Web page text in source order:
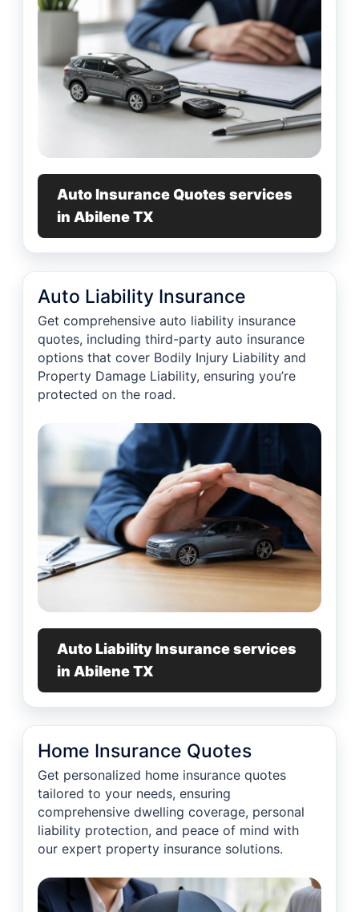
Auto Insurance Quotes services
in Abilene TX
Auto Liability Insurance
Get comprehensive auto liability insurance
quotes, including third-party auto insurance
options that cover Bodily Injury Liability and
Property Damage Liability, ensuring you’re
protected on the road.
Auto Liability Insurance services
in Abilene TX
Home Insurance Quotes
Get personalized home insurance quotes
tailored to your needs, ensuring
comprehensive dwelling coverage, personal
liability protection, and peace of mind with
our expert property insurance solutions.